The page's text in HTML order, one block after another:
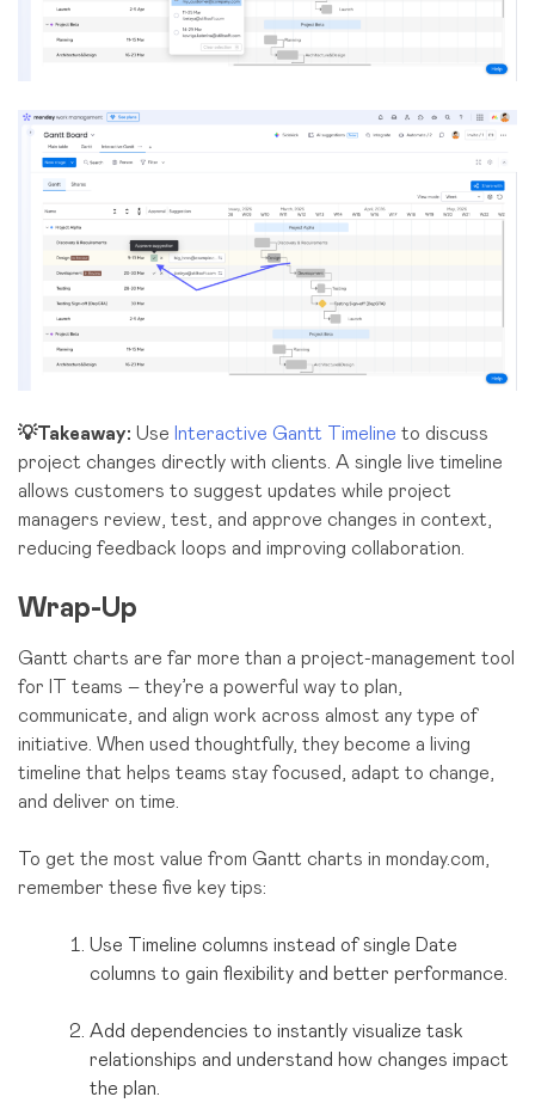
💡Takeaway: Use Interactive Gantt Timeline to discuss
project changes directly with clients. A single live timeline
allows customers to suggest updates while project
managers review, test, and approve changes in context,
reducing feedback loops and improving collaboration.
Wrap-Up
Gantt charts are far more than a project-management tool
for IT teams – they’re a powerful way to plan,
communicate, and align work across almost any type of
initiative. When used thoughtfully, they become a living
timeline that helps teams stay focused, adapt to change,
and deliver on time.
To get the most value from Gantt charts in monday.com,
remember these five key tips:
Use Timeline columns instead of single Date
columns to gain flexibility and better performance.
Add dependencies to instantly visualize task
relationships and understand how changes impact
the plan.